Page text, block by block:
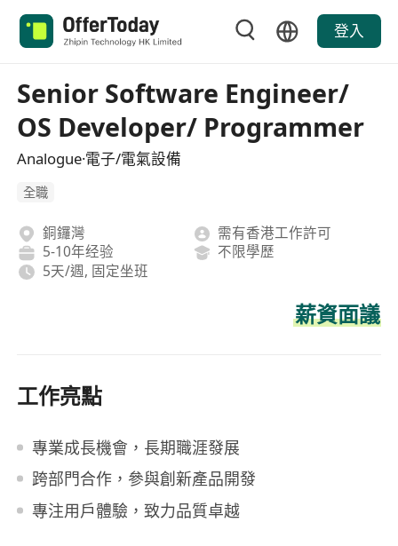
登入
Senior Software Engineer/
OS Developer/ Programmer
Analogue·電子/電氣設備
全職
銅鑼灣
需有香港工作許可
5-10年经验
不限學歷
5天/週, 固定坐班
薪資面議
工作亮點
專業成長機會，長期職涯發展
跨部門合作，參與創新產品開發
專注用戶體驗，致力品質卓越